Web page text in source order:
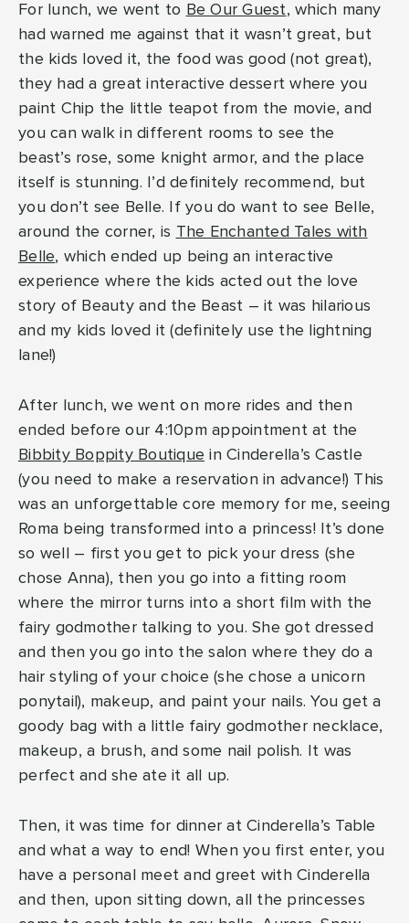
For lunch, we went to Be Our Guest, which many
had warned me against that it wasn’t great, but
the kids loved it, the food was good (not great),
they had a great interactive dessert where you
paint Chip the little teapot from the movie, and
you can walk in different rooms to see the
beast’s rose, some knight armor, and the place
itself is stunning. I’d definitely recommend, but
you don’t see Belle. If you do want to see Belle,
around the corner, is The Enchanted Tales with
Belle, which ended up being an interactive
experience where the kids acted out the love
story of Beauty and the Beast – it was hilarious
and my kids loved it (definitely use the lightning
lane!)
After lunch, we went on more rides and then
ended before our 4:10pm appointment at the
Bibbity Boppity Boutique in Cinderella’s Castle
(you need to make a reservation in advance!) This
was an unforgettable core memory for me, seeing
Roma being transformed into a princess! It’s done
so well – first you get to pick your dress (she
chose Anna), then you go into a fitting room
where the mirror turns into a short film with the
fairy godmother talking to you. She got dressed
and then you go into the salon where they do a
hair styling of your choice (she chose a unicorn
ponytail), makeup, and paint your nails. You get a
goody bag with a little fairy godmother necklace,
makeup, a brush, and some nail polish. It was
perfect and she ate it all up.
Then, it was time for dinner at Cinderella’s Table
and what a way to end! When you first enter, you
have a personal meet and greet with Cinderella
and then, upon sitting down, all the princesses